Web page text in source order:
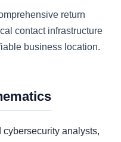
return
contact infrastructure
business location.
analysts,